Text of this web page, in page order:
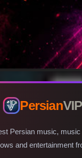
PersianVIP
Persian music,
and entertainment